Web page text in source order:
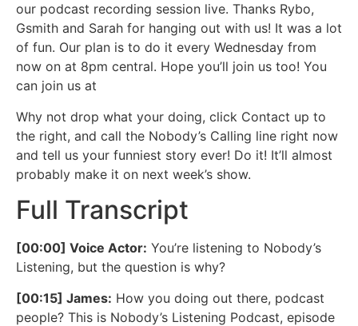
our podcast recording session live. Thanks Rybo,
Gsmith and Sarah for hanging out with us! It was a lot
of fun. Our plan is to do it every Wednesday from
now on at 8pm central. Hope you’ll join us too! You
can join us at
Why not drop what your doing, click Contact up to
the right, and call the Nobody’s Calling line right now
and tell us your funniest story ever! Do it! It’ll almost
probably make it on next week’s show.
Full Transcript
[00:00] Voice Actor: You’re listening to Nobody’s
Listening, but the question is why?
[00:15] James: How you doing out there, podcast
people? This is Nobody’s Listening Podcast, episode